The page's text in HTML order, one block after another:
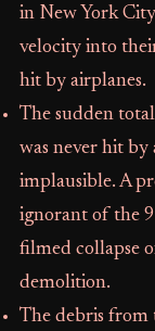
in New York
velocity into
hit by airplanes.
The sudden
was never hit by
implausible. A
ignorant of the
filmed collapse
demolition.
The debris from